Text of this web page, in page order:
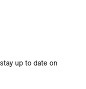
up to date on